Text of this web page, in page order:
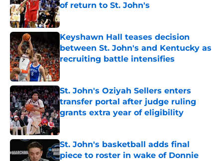
of return to St. John's
Published by on Invalid Date
Keyshawn Hall teases decision
between St. John's and Kentucky as
recruiting battle intensifies
Published by on Invalid Date
St. John's Oziyah Sellers enters
transfer portal after judge ruling
grants extra year of eligibility
Published by on Invalid Date
St. John's basketball adds final
piece to roster in wake of Donnie